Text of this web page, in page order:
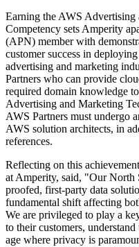
Earning the AWS
Competency sets Amperity
(APN) member with
customer success in
advertising and marketing
Partners who can provide
required domain knowledge
Advertising and Marketing
AWS Partners must undergo
AWS solution architects, in
references.
Reflecting on this
at Amperity, said, "Our North
proofed, first-party data
fundamental shift affecting
We are privileged to play a
to their customers,
age where privacy is